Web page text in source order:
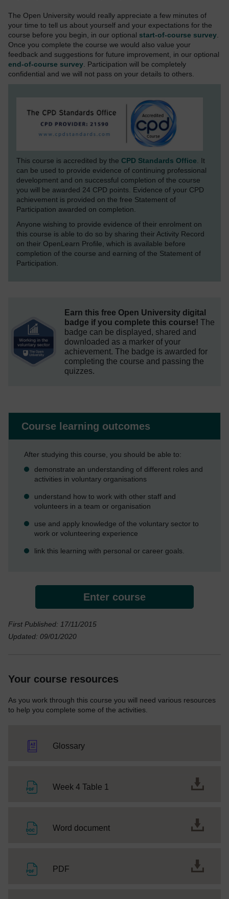
The Open University would really appreciate a few minutes of
your time to tell us about yourself and your expectations for the
course before you begin, in our optional start-of-course survey
Once you complete the course we would also value your
feedback and suggestions for future improvement, in our optional
end-of-course survey . Participation will be completely
confidential and we will not pass on your details to others.
This course is accredited by the CPD Standards Office . It
can be used to provide evidence of continuing professional
development and on successful completion of the course
you will be awarded 24 CPD points. Evidence of your CPD
achievement is provided on the free Statement of
Participation awarded on completion.
Anyone wishing to provide evidence of their enrolment on
this course is able to do so by sharing their Activity Record
on their OpenLearn Profile, which is available before
completion of the course and earning of the Statement of
Participation.
Earn this free Open University digital
badge if you complete this course! The
badge can be displayed, shared and
downloaded as a marker of your
achievement. The badge is awarded for
completing the course and passing the
quizzes.
Course learning outcomes
After studying this course, you should be able to:
demonstrate an understanding of different roles and
activities in voluntary organisations
understand how to work with other staff and
volunteers in a team or organisation
use and apply knowledge of the voluntary sector to
work or volunteering experience
link this learning with personal or career goals.
Enter course
First Published: 17/11/2015
Updated: 09/01/2020
Your course resources
As you work through this course you will need various resources
to help you complete some of the activities.
Glossary
Week 4 Table 1
Word documentFile
PDF